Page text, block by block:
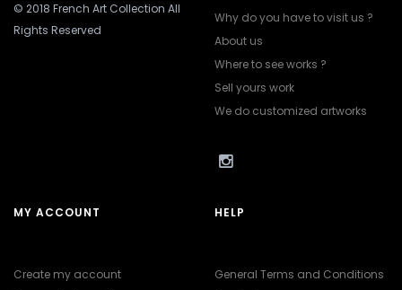
© 2018 French Art Collection All
Rights Reserved
Why do you have to visit us ?
About us
Where to see works ?
Sell yours work
We do customized artworks
MY ACCOUNT
Create my account
HELP
General Terms and Conditions